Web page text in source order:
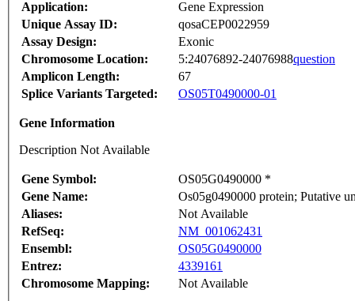
Application:
Gene Expression
Unique Assay ID:
qosaCEP0022959
Assay Design:
Exonic
Chromosome Location:
5:24076892-24076988question
Amplicon Length:
67
Splice Variants Targeted:
OS05T0490000-01
Gene Information
Description Not Available
Gene Symbol:
OS05G0490000 *
Gene Name:
Os05g0490000 protein; Putative
Aliases:
Not Available
RefSeq:
NM_001062431
Ensembl:
OS05G0490000
Entrez:
4339161
Chromosome Mapping:
Not Available